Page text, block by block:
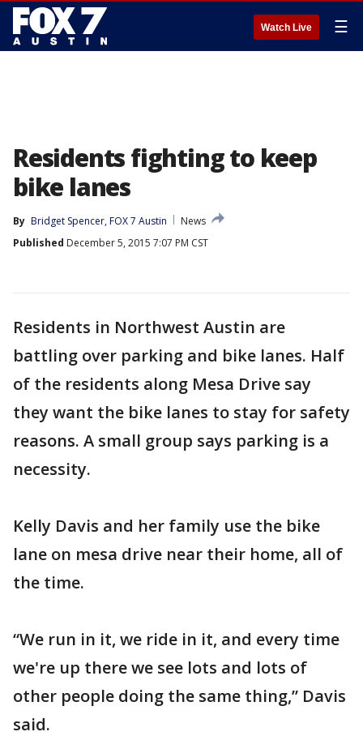
Watch Live ☰
Residents fighting to keep
bike lanes
By Bridget Spencer, FOX 7 Austin
News
Published December 5, 2015 7:07 PM CST
Residents in Northwest Austin are
battling over parking and bike lanes. Half
of the residents along Mesa Drive say
they want the bike lanes to stay for safety
reasons. A small group says parking is a
necessity.
Kelly Davis and her family use the bike
lane on mesa drive near their home, all of
the time.
“We run in it, we ride in it, and every time
we're up there we see lots and lots of
other people doing the same thing,” Davis
said.